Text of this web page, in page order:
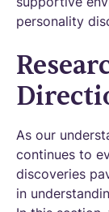
personality
As our
continues to
discoveries
in